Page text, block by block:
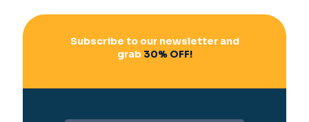
Subscribe to our newsletter and
grab30% OFF!